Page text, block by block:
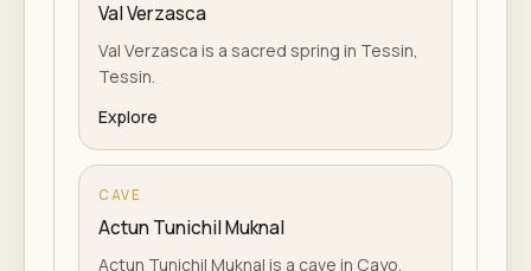
Val Verzasca
Val Verzasca is a sacred spring in Tessin,
Tessin.
Explore
CAVE
Actun Tunichil Muknal
Actun Tunichil Muknal is a cave in Cayo,